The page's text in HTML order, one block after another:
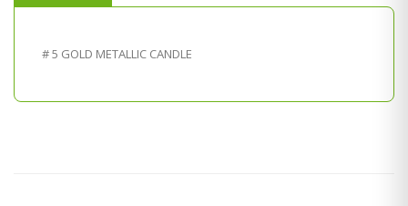
# 5 GOLD METALLIC CANDLE